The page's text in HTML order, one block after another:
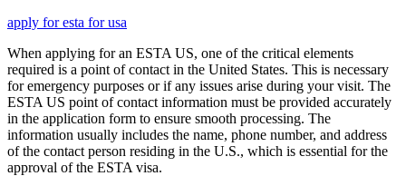
apply for esta for usa
When applying for an ESTA US, one of the critical elements
required is a point of contact in the United States. This is necessary
for emergency purposes or if any issues arise during your visit. The
ESTA US point of contact information must be provided accurately
in the application form to ensure smooth processing. The
information usually includes the name, phone number, and address
of the contact person residing in the U.S., which is essential for the
approval of the ESTA visa.